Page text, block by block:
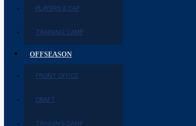
PLAYERS & CAP
TRAINING CAMP
OFFSEASON
FRONT OFFICE
DRAFT
TRAINING CAMP